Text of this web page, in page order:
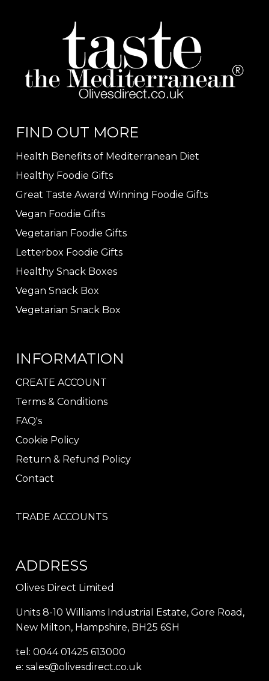
FIND OUT MORE
Health Benefits of Mediterranean Diet
Healthy Foodie Gifts
Great Taste Award Winning Foodie Gifts
Vegan Foodie Gifts
Vegetarian Foodie Gifts
Letterbox Foodie Gifts
Healthy Snack Boxes
Vegan Snack Box
Vegetarian Snack Box
INFORMATION
CREATE ACCOUNT
Terms & Conditions
FAQ's
Cookie Policy
Return & Refund Policy
Contact
TRADE ACCOUNTS
ADDRESS
Olives Direct Limited
Units 8-10 Williams Industrial Estate, Gore Road,
New Milton, Hampshire, BH25 6SH
tel: 0044 01425 613000
e: sales@olivesdirect.co.uk